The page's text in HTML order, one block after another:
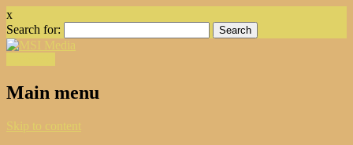
x
Search for:
Main menu
Skip to content